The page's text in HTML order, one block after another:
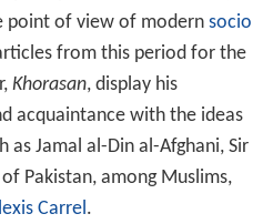
point of view of modern socio
from this period for the
Khorasan, display his
acquaintance with the ideas
as Jamal al-Din al-Afghani, Sir
Pakistan, among Muslims,
Carrel .